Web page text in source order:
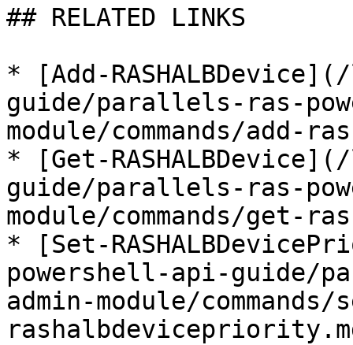
## RELATED LINKS
* [Add-
guide/parallels-ras-
module/commands/add-
* [Get-
guide/parallels-ras-
module/commands/get-
* [Set-
powershell-api-guide/
admin-module/